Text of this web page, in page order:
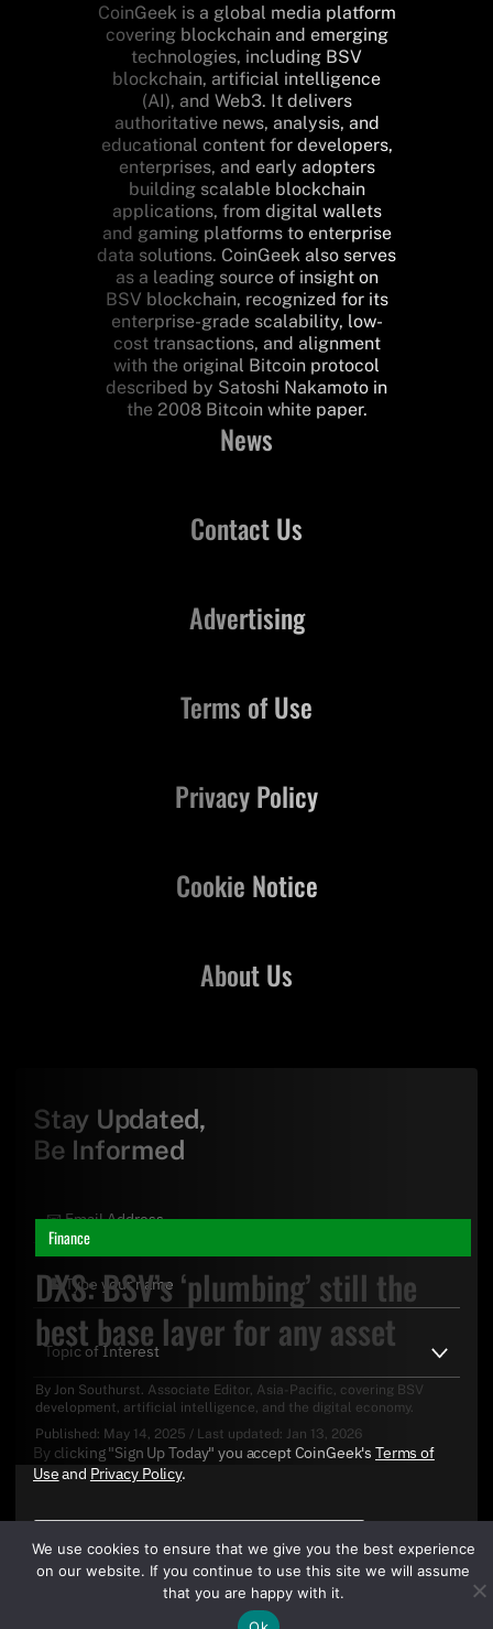
Finance
DXS: BSV’s ‘plumbing’ still the
best base layer for any asset
By Jon Southurst. Associate Editor, Asia-Pacific, covering BSV
development, artificial intelligence, and the digital economy.
Published: May 14, 2025 / Last updated: Jan 13, 2026
CoinGeek is a global media platform
covering blockchain and emerging
technologies, including BSV
blockchain, artificial intelligence
(AI), and Web3. It delivers
authoritative news, analysis, and
educational content for developers,
enterprises, and early adopters
building scalable blockchain
applications, from digital wallets
and gaming platforms to enterprise
data solutions. CoinGeek also serves
as a leading source of insight on
BSV blockchain, recognized for its
enterprise-grade scalability, low-
cost transactions, and alignment
with the original Bitcoin protocol
described by Satoshi Nakamoto in
the 2008 Bitcoin white paper.
News
Contact Us
About Us
Advertising
Terms of Use
Privacy Policy
Cookie Notice
Stay Updated,
Be Informed
By clicking "Sign Up Today" you accept CoinGeek's Terms of
Useand Privacy Policy.
We use cookies to ensure that we give you the best experience
on our website. If you continue to use this site we will assume
that you are happy with it.